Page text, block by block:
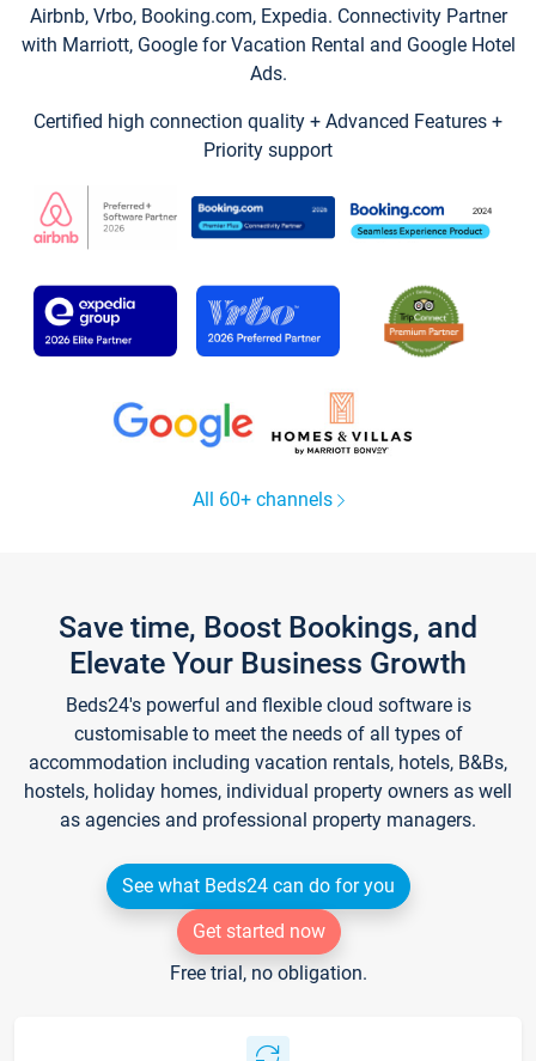
Airbnb, Vrbo, Booking.com, Expedia. Connectivity Partner
with Marriott, Google for Vacation Rental and Google Hotel
Ads.
Certified high connection quality + Advanced Features +
Priority support
All 60+ channels
Save time, Boost Bookings, and
Elevate Your Business Growth
Beds24's powerful and flexible cloud software is
customisable to meet the needs of all types of
accommodation including vacation rentals, hotels, B&Bs,
hostels, holiday homes, individual property owners as well
as agencies and professional property managers.
See what Beds24 can do for you
Get started now
Free trial, no obligation.